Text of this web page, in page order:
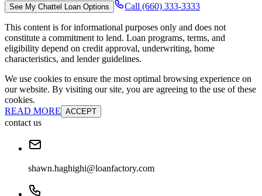
See My Chattel Loan Options Call (660) 333-3333
This content is for informational purposes only and does not
constitute a commitment to lend. Loan programs, terms, and
eligibility depend on credit approval, underwriting, home
characteristics, and lender guidelines.
We use cookies to ensure the most optimal browsing experience on
our website. By visiting our site, you are agreeing to the use of these
cookies.
READ MORE ACCEPT
contact us
shawn.haghighi@loanfactory.com